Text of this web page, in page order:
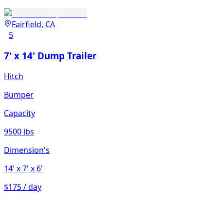
Fairfield, CA
5
7' x 14' Dump Trailer
Hitch
Bumper
Capacity
9500 lbs
Dimension's
14' x 7' x 6'
$175 / day